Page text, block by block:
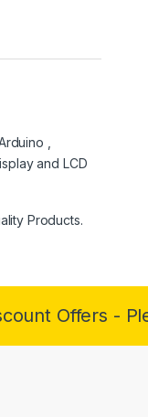
,
and LCD
Products.
Offers -